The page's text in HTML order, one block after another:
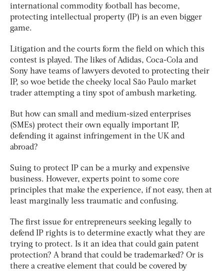
international commodity football has become,
protecting intellectual property (IP) is an even bigger
game.
Litigation and the courts form the field on which this
contest is played. The likes of Adidas, Coca-Cola and
Sony have teams of lawyers devoted to protecting their
IP, so woe betide the cheeky local São Paulo market
trader attempting a tiny spot of ambush marketing.
But how can small and medium-sized enterprises
(SMEs) protect their own equally important IP,
defending it against infringement in the UK and
abroad?
Suing to protect IP can be a murky and expensive
business. However, experts point to some core
principles that make the experience, if not easy, then at
least marginally less traumatic and confusing.
The first issue for entrepreneurs seeking legally to
defend IP rights is to determine exactly what they are
trying to protect. Is it an idea that could gain patent
protection? A brand that could be trademarked? Or is
there a creative element that could be covered by